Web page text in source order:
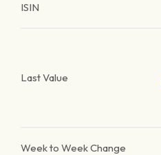
ISIN
Last Value
Week to Week Change